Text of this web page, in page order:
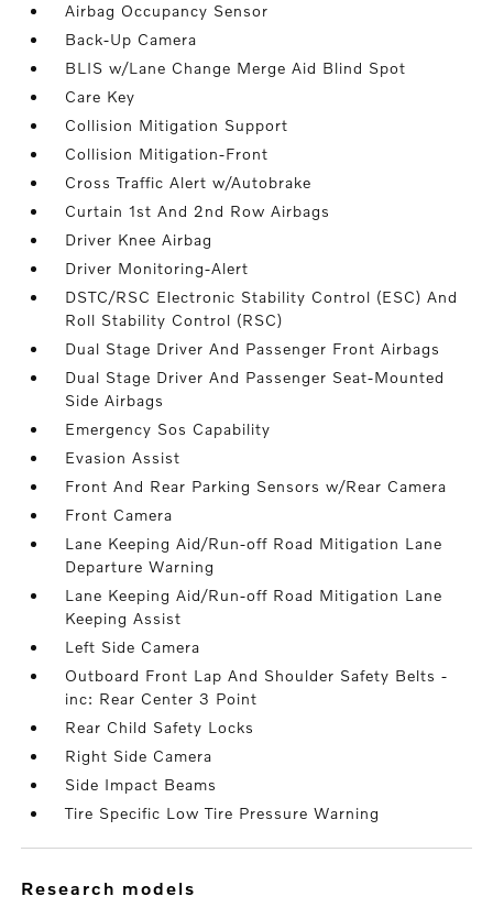
Airbag Occupancy Sensor
Back-Up Camera
BLIS w/Lane Change Merge Aid Blind Spot
Care Key
Collision Mitigation Support
Collision Mitigation-Front
Cross Traffic Alert w/Autobrake
Curtain 1st And 2nd Row Airbags
Driver Knee Airbag
Driver Monitoring-Alert
DSTC/RSC Electronic Stability Control (ESC) And
Roll Stability Control (RSC)
Dual Stage Driver And Passenger Front Airbags
Dual Stage Driver And Passenger Seat-Mounted
Side Airbags
Emergency Sos Capability
Evasion Assist
Front And Rear Parking Sensors w/Rear Camera
Front Camera
Lane Keeping Aid/Run-off Road Mitigation Lane
Departure Warning
Lane Keeping Aid/Run-off Road Mitigation Lane
Keeping Assist
Left Side Camera
Outboard Front Lap And Shoulder Safety Belts -
inc: Rear Center 3 Point
Rear Child Safety Locks
Right Side Camera
Side Impact Beams
Tire Specific Low Tire Pressure Warning
research models